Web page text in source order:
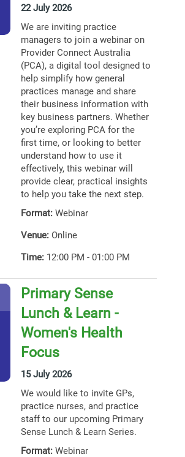
22 July 2026
We are inviting practice
managers to join a webinar on
Provider Connect Australia
(PCA), a digital tool designed to
help simplify how general
practices manage and share
their business information with
key business partners. Whether
you’re exploring PCA for the
first time, or looking to better
understand how to use it
effectively, this webinar will
provide clear, practical insights
to help you take the next step.
Format: Webinar
Venue: Online
Time: 12:00 PM - 01:00 PM
Primary Sense
Lunch & Learn -
Women's Health
Focus
15 July 2026
We would like to invite GPs,
practice nurses, and practice
staff to our upcoming Primary
Sense Lunch & Learn Series.
Format: Webinar